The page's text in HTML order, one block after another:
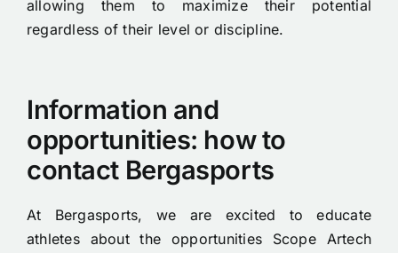
allowing them to maximize their potential
regardless of their level or discipline.
Information and
opportunities: how to
contact Bergasports
At Bergasports, we are excited to educate
athletes about the opportunities Scope Artech